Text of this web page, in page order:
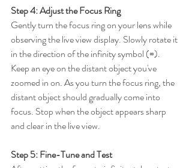
Step 4: Adjust the Focus Ring
Gently turn the focus ring on your lens while
observing the live view display. Slowly rotate it
in the direction of the infinity symbol (∞).
Keep an eye on the distant object you've
zoomed in on. As you turn the focus ring, the
distant object should gradually come into
focus. Stop when the object appears sharp
and clear in the live view.
Step 5: Fine-Tune and Test